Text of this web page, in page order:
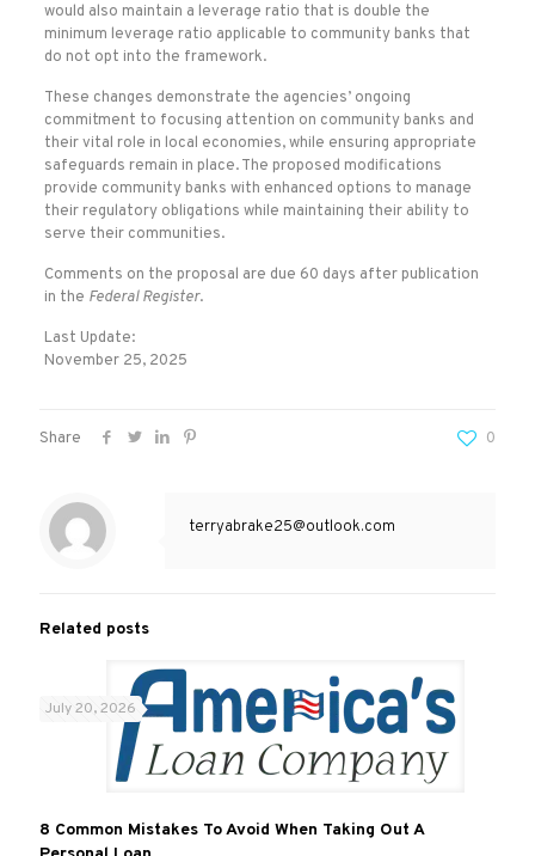
would also maintain a leverage ratio that is double the
minimum leverage ratio applicable to community banks that
do not opt into the framework.
These changes demonstrate the agencies’ ongoing
commitment to focusing attention on community banks and
their vital role in local economies, while ensuring appropriate
safeguards remain in place. The proposed modifications
provide community banks with enhanced options to manage
their regulatory obligations while maintaining their ability to
serve their communities.
Comments on the proposal are due 60 days after publication
in the Federal Register.
Last Update:
November 25, 2025
Share 0
terryabrake25@outlook.com
Related posts
July 20, 2026
8 Common Mistakes To Avoid When Taking Out A